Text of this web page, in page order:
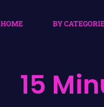
HOME BY
15